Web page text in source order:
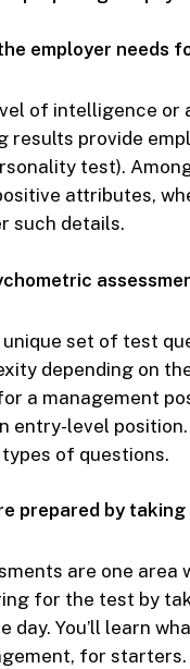
employer needs
of intelligence or
results provide
test).
attributes,
such details.
unique set of test
depending on
a management
entry-level
of questions.
prepared by
are one
for the test by
day. You’ll learn
for